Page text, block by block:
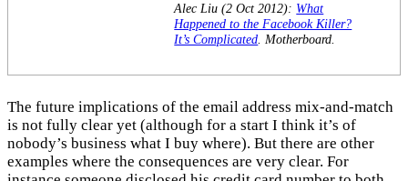
Alec Liu (2 Oct 2012): What
Happened to the Facebook Killer?
It’s Complicated . Motherboard.
The future implications of the email address mix-and-match
is not fully clear yet (although for a start I think it’s of
nobody’s business what I buy where). But there are other
examples where the consequences are very clear. For